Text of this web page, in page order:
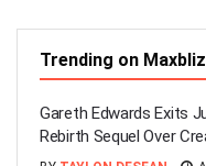
Trending on
Gareth Edwards Exits
Rebirth Sequel Over